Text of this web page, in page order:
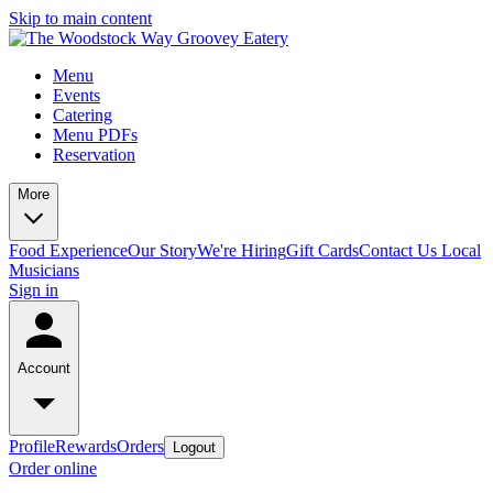
Skip to main content
Menu
Events
Catering
Menu PDFs
Reservation
More
Food ExperienceOur StoryWe're HiringGift CardsContact Us Local
Musicians
Sign in
Account
ProfileRewardsOrders Logout
Order online